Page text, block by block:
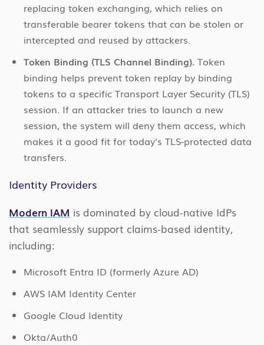
replacing token exchanging, which relies on
transferable bearer tokens that can be stolen or
intercepted and reused by attackers.
Token Binding (TLS Channel Binding). Token
binding helps prevent token replay by binding
tokens to a specific Transport Layer Security (TLS)
session. If an attacker tries to launch a new
session, the system will deny them access, which
makes it a good fit for today’s TLS-protected data
transfers.
Identity Providers
Modern IAM is dominated by cloud-native IdPs
that seamlessly support claims-based identity,
including:
Microsoft Entra ID (formerly Azure AD)
AWS IAM Identity Center
Google Cloud Identity
Okta/Auth0